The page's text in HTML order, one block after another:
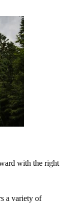
with the right
a variety of